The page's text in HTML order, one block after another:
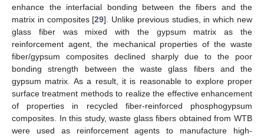
enhance the interfacial bonding between the fibers and the
matrix in composites [29]. Unlike previous studies, in which new
glass fiber was mixed with the gypsum matrix as the
reinforcement agent, the mechanical properties of the waste
fiber/gypsum composites declined sharply due to the poor
bonding strength between the waste glass fibers and the
gypsum matrix. As a result, it is reasonable to explore proper
surface treatment methods to realize the effective enhancement
of properties in recycled fiber-reinforced phosphogypsum
composites. In this study, waste glass fibers obtained from WTB
were used as reinforcement agents to manufacture high-